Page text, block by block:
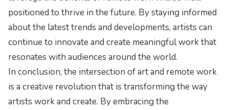
positioned to thrive in the future. By staying informed
about the latest trends and developments, artists can
continue to innovate and create meaningful work that
resonates with audiences around the world.
In conclusion, the intersection of art and remote work
is a creative revolution that is transforming the way
artists work and create. By embracing the